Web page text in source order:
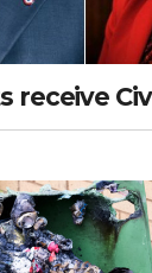
receive